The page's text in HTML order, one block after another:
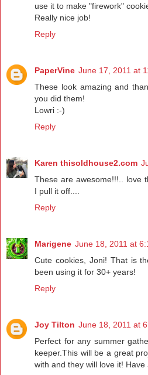
use it to make "firework"
Really nice job!
Reply
PaperVine June 17, 2011 at
These look amazing and
you did them!
Lowri :-)
Reply
Karen thisoldhouse2.com
These are awesome!!!.. love
I pull it off....
Reply
Marigene June 18, 2011 at
Cute cookies, Joni! That is
been using it for 30+ years!
Reply
Joy Tilton June 18, 2011 at
Perfect for any summer
keeper.This will be a great
with and they will love it!